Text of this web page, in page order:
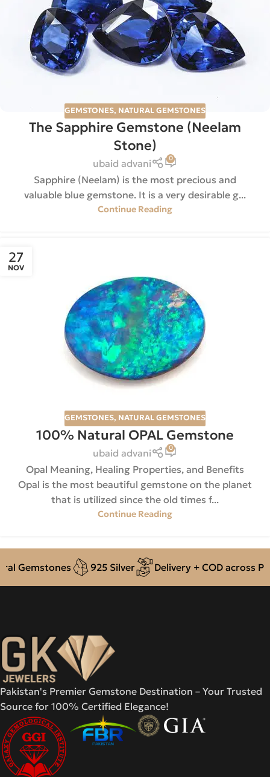
GEMSTONES, NATURAL GEMSTONES
The Sapphire Gemstone (Neelam
Stone)
ubaid advani 0
Sapphire (Neelam) is the most precious and
valuable blue gemstone. It is a very desirable g...
Continue Reading
27
NOV
GEMSTONES, NATURAL GEMSTONES
100% Natural OPAL Gemstone
ubaid advani 0
Opal Meaning, Healing Properties, and Benefits
Opal is the most beautiful gemstone on the planet
that is utilized since the old times f...
Continue Reading
Gemstones 925 Silver Delivery + COD across
Pakistan's Premier Gemstone Destination – Your Trusted
Source for 100% Certified Elegance!